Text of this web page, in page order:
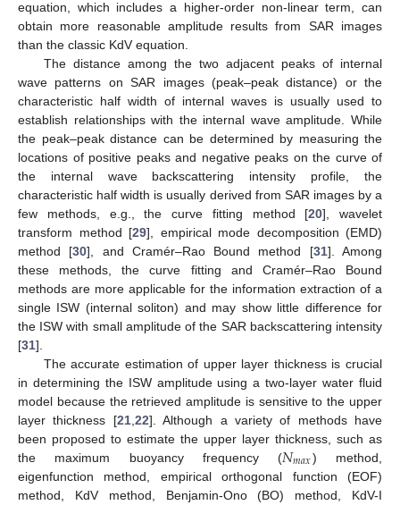
equation, which includes a higher-order non-linear term, can
obtain more reasonable amplitude results from SAR images
than the classic KdV equation.
The distance among the two adjacent peaks of internal
wave patterns on SAR images (peak–peak distance) or the
characteristic half width of internal waves is usually used to
establish relationships with the internal wave amplitude. While
the peak–peak distance can be determined by measuring the
locations of positive peaks and negative peaks on the curve of
the internal wave backscattering intensity profile, the
characteristic half width is usually derived from SAR images by a
few methods, e.g., the curve fitting method [20], wavelet
transform method [29], empirical mode decomposition (EMD)
method [30], and Cramér–Rao Bound method [31]. Among
these methods, the curve fitting and Cramér–Rao Bound
methods are more applicable for the information extraction of a
single ISW (internal soliton) and may show little difference for
the ISW with small amplitude of the SAR backscattering intensity
[31].
The accurate estimation of upper layer thickness is crucial
in determining the ISW amplitude using a two-layer water fluid
model because the retrieved amplitude is sensitive to the upper
layer thickness [21, 22]. Although a variety of methods have
been proposed to estimate the upper layer thickness, such as
the maximum buoyancy frequency (𝑁𝑚𝑎𝑥) method,
eigenfunction method, empirical orthogonal function (EOF)
method, KdV method, Benjamin-Ono (BO) method, KdV-I